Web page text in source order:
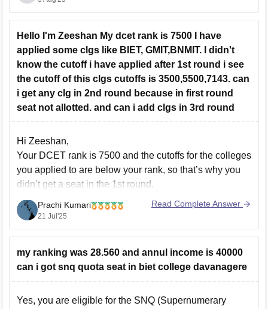
20,000-40,000 ranks
Hello I'm Zeeshan My dcet rank is 7500 I have
applied some clgs like BIET, GMIT,BNMIT. I didn't
know the cutoff i have applied after 1st round i see
the cutoff of this clgs cutoffs is 3500,5500,7143. can
i get any clg in 2nd round because in first round
seat not allotted. and can i add clgs in 3rd round
Hi Zeeshan,
Your DCET rank is 7500 and the cutoffs for the colleges
you applied to are below your rank, so that’s why you
didn’t get a seat in the 1st round.
Yes, there is still a chance to get a seat in the 2nd
round if the cutoff goes
Prachi Kumari
21 Jul'25
Read Complete Answer
my ranking was 28.560 and annul income is 40000
can i got snq quota seat in biet college davanagere
Yes, you are eligible for the SNQ (Supernumerary